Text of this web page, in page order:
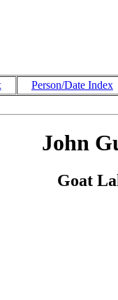
Person/Date Index
John
Goat